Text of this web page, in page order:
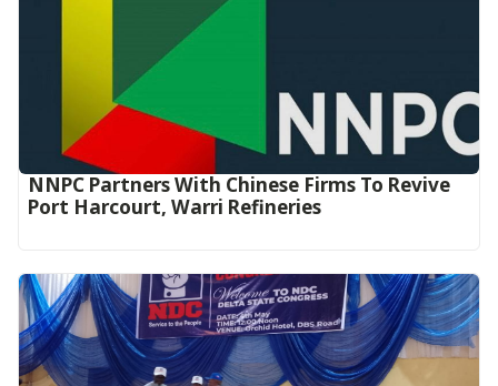
NNPC Partners With Chinese Firms To Revive
Port Harcourt, Warri Refineries